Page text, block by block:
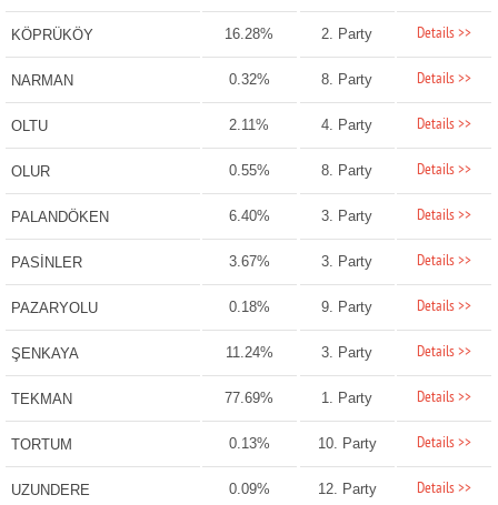
KÖPRÜKÖY 16.28% 2. Party Details >>
NARMAN 0.32% 8. Party Details >>
OLTU 2.11% 4. Party Details >>
OLUR 0.55% 8. Party Details >>
PALANDÖKEN 6.40% 3. Party Details >>
PASİNLER 3.67% 3. Party Details >>
PAZARYOLU 0.18% 9. Party Details >>
ŞENKAYA 11.24% 3. Party Details >>
TEKMAN 77.69% 1. Party Details >>
TORTUM 0.13% 10. Party Details >>
UZUNDERE 0.09% 12. Party Details >>